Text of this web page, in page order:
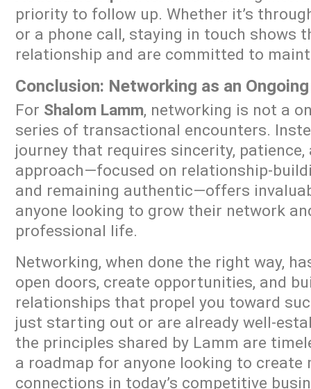
priority to follow up. Whether it’s
or a phone call, staying in touch shows
relationship and are committed to
Conclusion: Networking as an
For Shalom Lamm, networking is not a
series of transactional encounters.
journey that requires sincerity,
approach—focused on relationship-
and remaining authentic—offers
anyone looking to grow their network
professional life.
Networking, when done the right way,
open doors, create opportunities, and
relationships that propel you toward
just starting out or are already well-
the principles shared by Lamm are
a roadmap for anyone looking to create
connections in today’s competitive